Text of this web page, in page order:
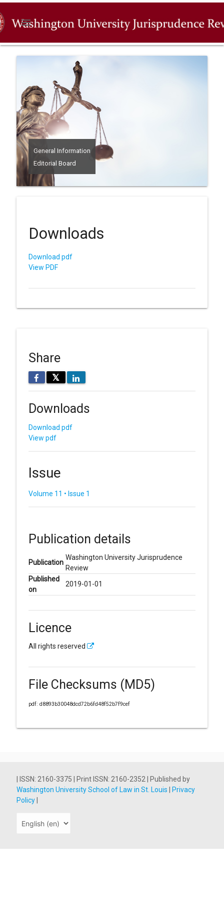
menu
General Information
Editorial Board
Downloads
Download pdf
View PDF
Share
𝕏
Downloads
Download pdf
View pdf
Issue
Volume 11 • Issue 1
Publication details
Publication
Washington University Jurisprudence
Review
Published
on
2019-01-01
Licence
All rights reserved
File Checksums (MD5)
pdf: d8893b30048dcd72b6fd48f52b7f9cef
| ISSN: 2160-3375 | Print ISSN: 2160-2352 | Published by
Washington University School of Law in St. Louis
Privacy
Policy